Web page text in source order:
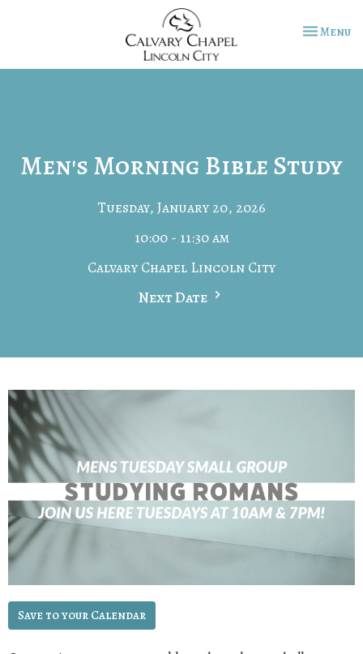
Toggle
Menu
Men's Morning Bible Study
Tuesday, January 20, 2026
10:00 - 11:30 am
Calvary Chapel Lincoln City
Next Date
Save to your Calendar